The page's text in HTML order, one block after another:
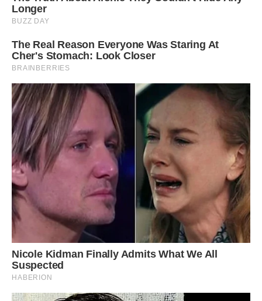
Shutterstock
While they’re amazing to look at, it might be a
challenge to actually find one in the wild. They
live in the forests of India, hopping from tree to
tree and rarely touching the ground. They’re also
known to be quite shy.